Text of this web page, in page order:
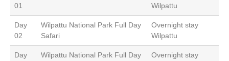
01
Wilpattu
Day
02
Wilpattu National Park Full Day
Safari
Overnight stay
Wilpattu
Day
Wilpattu National Park Full Day
Overnight stay